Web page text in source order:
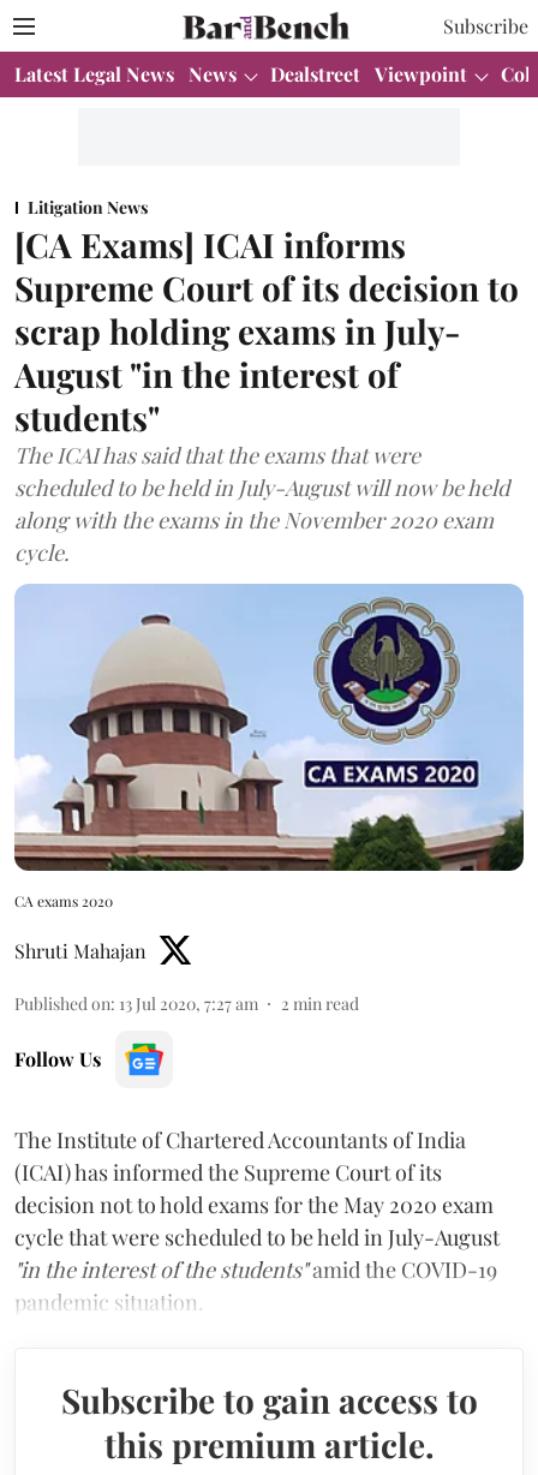
Subscribe
Latest Legal News News Dealstreet Viewpoint
Litigation News
[CA Exams] ICAI informs
Supreme Court of its decision to
scrap holding exams in July-
August "in the interest of
students"
The ICAI has said that the exams that were
scheduled to be held in July-August will now be held
along with the exams in the November 2020 exam
cycle.
CA exams 2020
Shruti Mahajan
Published on: 13 Jul 2020, 7:27 am 2 min read
Follow Us
The Institute of Chartered Accountants of India
(ICAI) has informed the Supreme Court of its
decision not to hold exams for the May 2020 exam
cycle that were scheduled to be held in July-August
"in the interest of the students"amid the COVID-19
pandemic situation.
Subscribe to gain access to
this premium article.